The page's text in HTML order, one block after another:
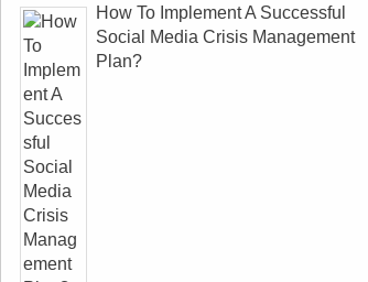
How To Implement A Successful
Social Media Crisis Management
Plan?